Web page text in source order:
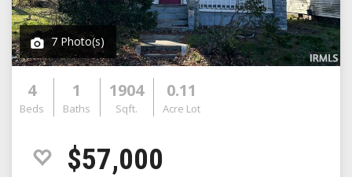
7 Photo(s)
4
Beds
1
Baths
1904
Sqft.
0.11
Acre Lot
$57,000